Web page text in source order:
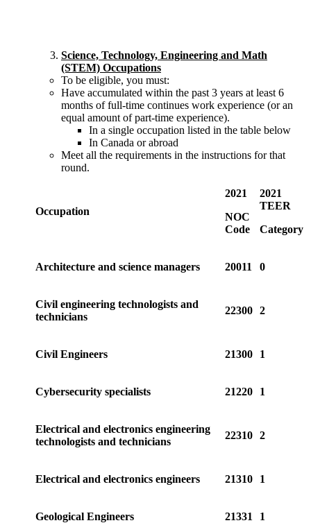
Science, Technology, Engineering and Math
(STEM) Occupations
To be eligible, you must:
Have accumulated within the past 3 years at least 6
months of full-time continues work experience (or an
equal amount of part-time experience).
In a single occupation listed in the table below
In Canada or abroad
Meet all the requirements in the instructions for that
round.
Occupation
2021
NOC
Code
2021
TEER
Category
Architecture and science managers 20011 0
Civil engineering technologists and
technicians
22300 2
Civil Engineers 21300 1
Cybersecurity specialists 21220 1
Electrical and electronics engineering
technologists and technicians
22310 2
Electrical and electronics engineers 21310 1
Geological Engineers 21331 1